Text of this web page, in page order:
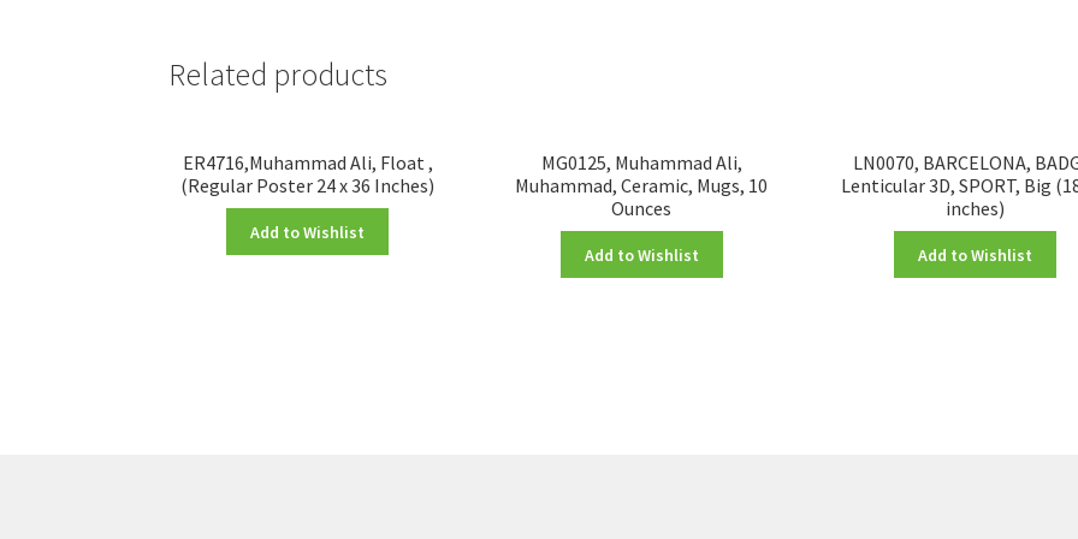
Related products
ER4716,Muhammad Ali, Float ,
(Regular Poster 24 x 36 Inches)
Add to Wishlist
MG0125, Muhammad Ali,
Muhammad, Ceramic, Mugs, 10
Ounces
Add to Wishlist
LN0070, BARCELONA,
Lenticular 3D, SPORT, Big
inches)
Add to Wishlist